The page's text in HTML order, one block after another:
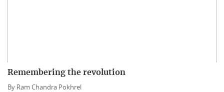
Remembering the revolution
By Ram Chandra Pokhrel